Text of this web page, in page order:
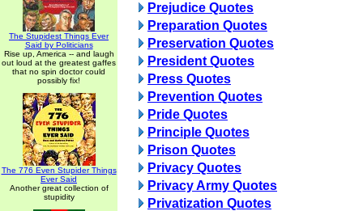
The Stupidest Things Ever
Said by Politicians
Rise up, America -- and laugh
out loud at the greatest gaffes
that no spin doctor could
possibly fix!
The 776 Even Stupider Things
Ever Said
Another great collection of
stupidity
Prejudice Quotes
Preparation Quotes
Preservation Quotes
President Quotes
Press Quotes
Prevention Quotes
Pride Quotes
Principle Quotes
Prison Quotes
Privacy Quotes
Privacy Army Quotes
Privatization Quotes